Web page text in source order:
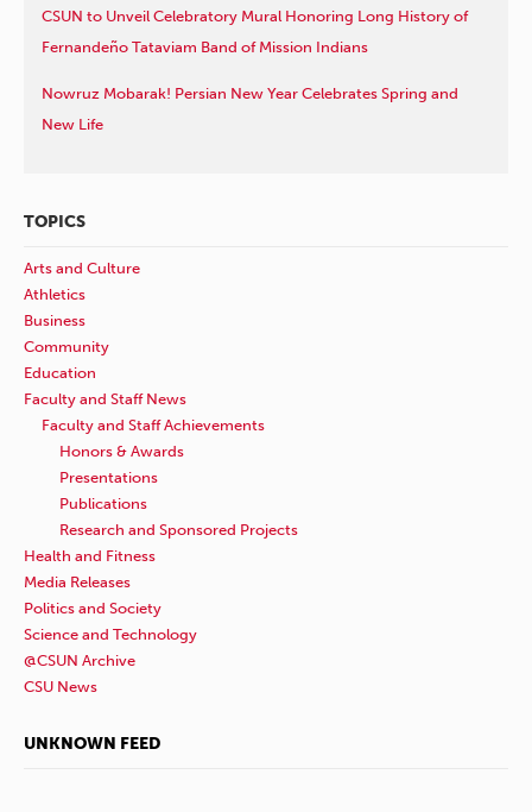
CSUN to Unveil Celebratory Mural Honoring Long History of
Fernandeño Tataviam Band of Mission Indians
Nowruz Mobarak! Persian New Year Celebrates Spring and
New Life
TOPICS
Arts and Culture
Athletics
Business
Community
Education
Faculty and Staff News
Faculty and Staff Achievements
Honors & Awards
Presentations
Publications
Research and Sponsored Projects
Health and Fitness
Media Releases
Politics and Society
Science and Technology
@CSUN Archive
CSU News
UNKNOWN FEED